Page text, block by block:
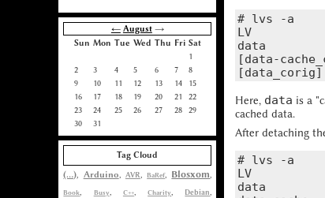
← August→
Sun Mon Tue Wed Thu Fri Sat
1
2
3 4 5 6 7
8
9
10 11 12 13 14
15
16
17 18 19 20 21
22
23
24 25 26 27 28
29
30
31
Tag Cloud
(...), Arduino, AVR, BaRef, Blosxom,
Book, Busy, C++,Charity, Debian,
# lvs -a
LV
data
[data-
Here, data is a
cached data.
After detaching
# lvs -a
LV
data